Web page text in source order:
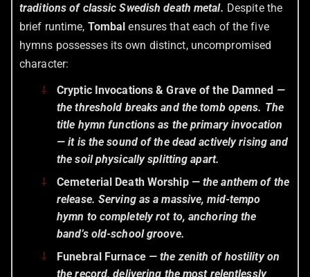
traditions of classic Swedish death metal. Despite the
brief runtime, Tombal ensures that each of the five
hymns possesses its own distinct, uncompromised
character:
Cryptic Invocations & Grave of the Damned —
the threshold breaks and the tomb opens. The
title hymn functions as the primary invocation
— it is the sound of the dead actively rising and
the soil physically splitting apart.
Cemeterial Death Worship— the anthem of the
release. Serving as a massive, mid-tempo
hymn to completely rot to, anchoring the
band’s old-school groove.
Funebral Furnace— the zenith of hostility on
the record, delivering the most relentlessly